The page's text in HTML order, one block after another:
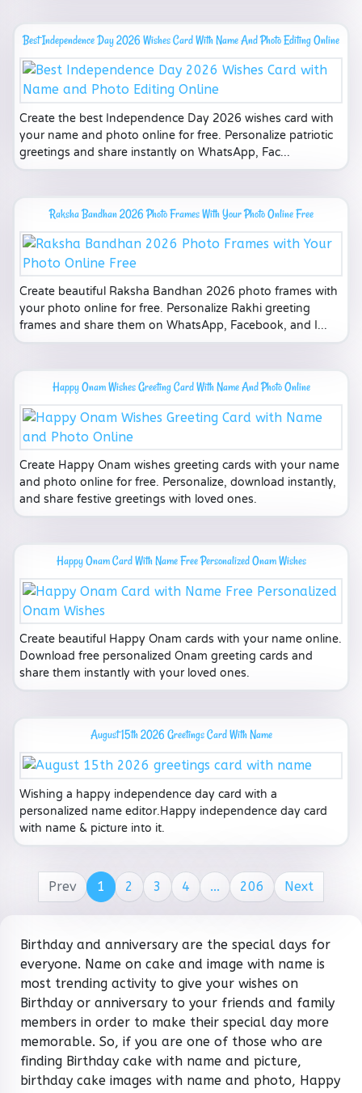
Best Independence Day 2026 Wishes Card With Name And Photo Editing Online
Create the best Independence Day 2026 wishes card with
your name and photo online for free. Personalize patriotic
greetings and share instantly on WhatsApp, Fac...
Raksha Bandhan 2026 Photo Frames With Your Photo Online Free
Create beautiful Raksha Bandhan 2026 photo frames with
your photo online for free. Personalize Rakhi greeting
frames and share them on WhatsApp, Facebook, and I...
Happy Onam Wishes Greeting Card With Name And Photo Online
Create Happy Onam wishes greeting cards with your name
and photo online for free. Personalize, download instantly,
and share festive greetings with loved ones.
Happy Onam Card With Name Free Personalized Onam Wishes
Create beautiful Happy Onam cards with your name online.
Download free personalized Onam greeting cards and
share them instantly with your loved ones.
August 15th 2026 Greetings Card With Name
Wishing a happy independence day card with a
personalized name editor.Happy independence day card
with name & picture into it.
Prev 1 2 3 4 ... 206 Next
Birthday and anniversary are the special days for
everyone. Name on cake and image with name is
most trending activity to give your wishes on
Birthday or anniversary to your friends and family
members in order to make their special day more
memorable. So, if you are one of those who are
finding Birthday cake with name and picture,
birthday cake images with name and photo, Happy